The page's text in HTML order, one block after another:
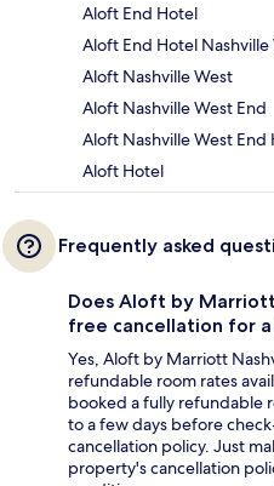
Aloft End Hotel
Aloft End Hotel Nashville
Aloft Nashville West
Aloft Nashville West End
Aloft Nashville West End
Aloft Hotel
Frequently asked
Does Aloft by
free cancellation for
Yes, Aloft by Marriott
refundable room rates
booked a fully refundable
to a few days before
cancellation policy. Just
property's cancellation